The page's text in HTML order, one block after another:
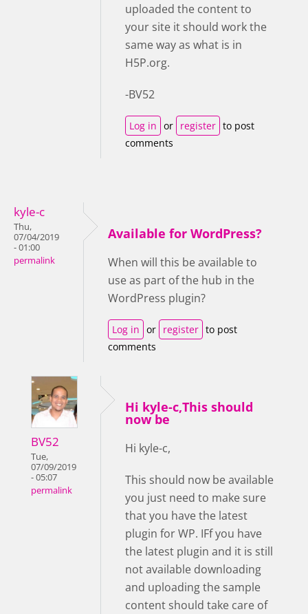
uploaded the content to
your site it should work the
same way as what is in
H5P.org.
-BV52
Log in or register to post
comments
kyle-c
Thu,
07/04/2019
- 01:00
permalink
Available for WordPress?
When will this be available to
use as part of the hub in the
WordPress plugin?
Log in or register to post
comments
BV52
Tue,
07/09/2019
- 05:07
permalink
Hi kyle-c,This should
now be
Hi kyle-c,
This should now be available
you just need to make sure
that you have the latest
plugin for WP. IFf you have
the latest plugin and it is still
not available downloading
and uploading the sample
content should take care of